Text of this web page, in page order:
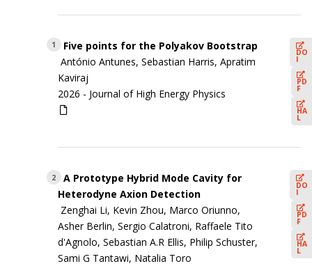
1
Five points for the Polyakov Bootstrap
António Antunes, Sebastian Harris, Apratim
Kaviraj
2026 - Journal of High Energy Physics
DO
I
PD
F
HA
L
2
A Prototype Hybrid Mode Cavity for
Heterodyne Axion Detection
Zenghai Li, Kevin Zhou, Marco Oriunno,
Asher Berlin, Sergio Calatroni, Raffaele Tito
d'Agnolo, Sebastian A.R Ellis, Philip Schuster,
Sami G Tantawi, Natalia Toro
DO
I
PD
F
HA
L